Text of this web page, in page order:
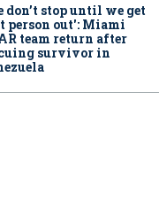
don’t stop until we get
person out': Miami
team return after
survivor in